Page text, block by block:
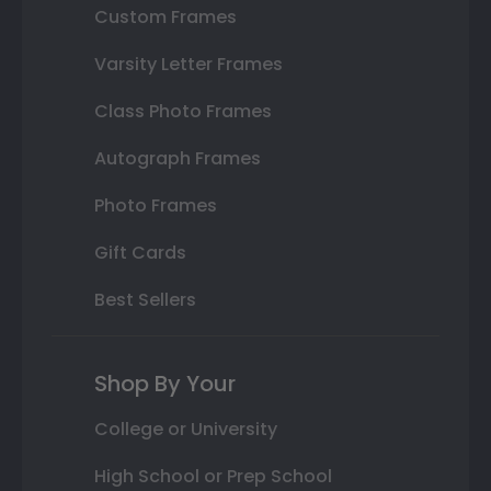
Custom Frames
Varsity Letter Frames
Class Photo Frames
Autograph Frames
Photo Frames
Gift Cards
Best Sellers
Shop By Your
College or University
High School or Prep School